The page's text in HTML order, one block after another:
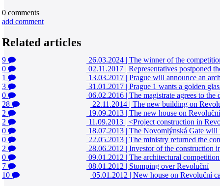
0 comments
add comment
Related articles
9 26.03.2024 | The winner of the
0
02.11.2017 | Representatives postponed
1
13.03.2017 | Prague will announce an
3
31.01.2017 | Prague 1 wants a golden
0
06.02.2016 | The magistrate agrees to
28
22.11.2014 | The new building on
2
19.09.2013 | The new house on
2
11.09.2013 | <Project construction in
0
18.07.2013 | The Novomlýnská Gate will
0
22.05.2013 | The ministry returned the
2
28.06.2012 | Investor of the construction
0
09.01.2012 | The architectural
7
08.01.2012 | Stomping over Revoluční
10
05.01.2012 | New house on Revoluční